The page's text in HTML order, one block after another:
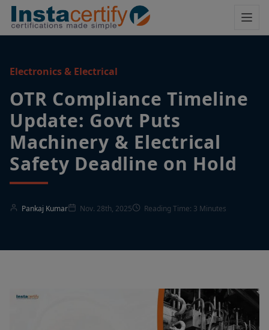
Electronics & Electrical
OTR Compliance Timeline
Update: Govt Puts
Machinery & Electrical
Safety Deadline on Hold
Pankaj Kumar Nov. 28th, 2025 Reading Time: 3 Minutes